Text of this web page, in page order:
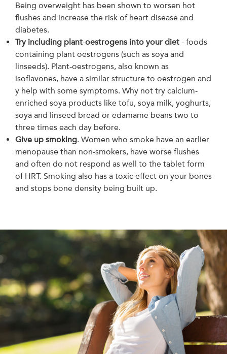
Being overweight has been shown to worsen hot
flushes and increase the risk of heart disease and
diabetes.
Try including plant-oestrogens into your diet - foods
containing plant oestrogens (such as soya and
linseeds). Plant-oestrogens, also known as
isoflavones, have a similar structure to oestrogen and
y help with some symptoms. Why not try calcium-
enriched soya products like tofu, soya milk, yoghurts,
soya and linseed bread or edamame beans two to
three times each day before.
Give up smoking. Women who smoke have an earlier
menopause than non-smokers, have worse flushes
and often do not respond as well to the tablet form
of HRT. Smoking also has a toxic effect on your bones
and stops bone density being built up.